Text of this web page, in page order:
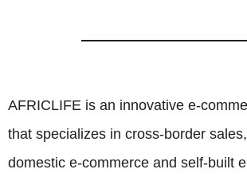
AFRICLIFE is an innovative e-
that specializes in cross-border
domestic e-commerce and self-built